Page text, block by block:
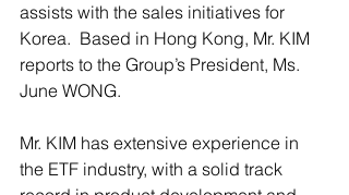
assists with the sales initiatives for
Korea.  Based in Hong Kong, Mr. KIM
reports to the Group’s President, Ms.
June WONG.
Mr. KIM has extensive experience in
the ETF industry, with a solid track